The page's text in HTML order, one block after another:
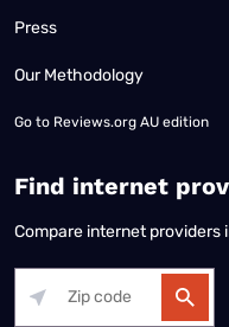
Press
Our Methodology
Go to Reviews.org AU edition
Find internet
Compare internet providers